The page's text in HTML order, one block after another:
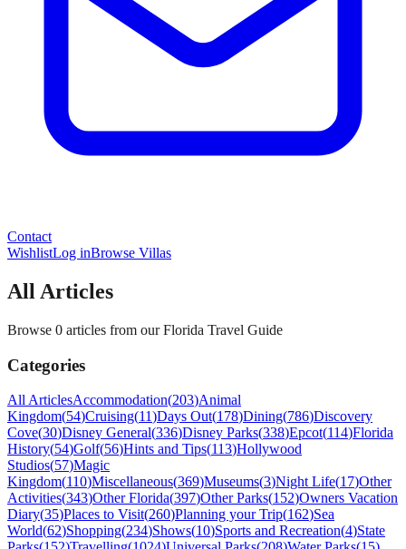
Contact
WishlistLog inBrowse Villas
All Articles
Browse 0 articles from our Florida Travel Guide
Categories
All ArticlesAccommodation(203)Animal
Kingdom(54)Cruising(11)Days Out(178)Dining(786)Discovery
Cove(30)Disney General(336)Disney Parks(338)Epcot(114)Florida
History(54)Golf(56)Hints and Tips(113)Hollywood
Studios(57)Magic
Kingdom(110)Miscellaneous(369)Museums(3)Night Life(17)Other
Activities(343)Other Florida(397)Other Parks(152)Owners Vacation
Diary(35)Places to Visit(260)Planning your Trip(162)Sea
World(62)Shopping(234)Shows(10)Sports and Recreation(4)State